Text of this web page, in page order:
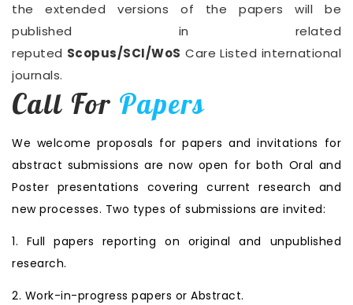
the extended versions of the papers will be
published in related
reputed Scopus/SCI/WoS Care Listed international
journals.
Call For Papers
We welcome proposals for papers and invitations for
abstract submissions are now open for both Oral and
Poster presentations covering current research and
new processes. Two types of submissions are invited:
1. Full papers reporting on original and unpublished
research.
2. Work-in-progress papers or Abstract.